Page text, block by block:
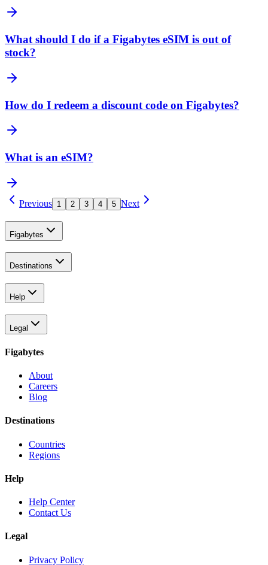
What should I do if a Figabytes eSIM is out of
stock?
How do I redeem a discount code on Figabytes?
What is an eSIM?
Previous 1 2 3 4 5 Next
Figabytes
Destinations
Help
Legal
Figabytes
About
Careers
Blog
Destinations
Countries
Regions
Help
Help Center
Contact Us
Legal
Privacy Policy